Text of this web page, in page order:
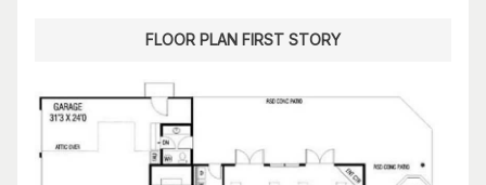
FLOOR PLAN FIRST STORY